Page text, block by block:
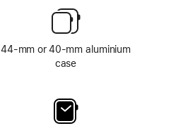
44-mm or 40-mm aluminium
case